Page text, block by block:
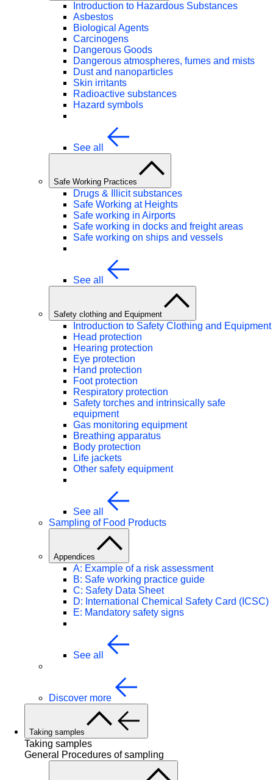
Introduction to Hazardous Substances
Asbestos
Biological Agents
Carcinogens
Dangerous Goods
Dangerous atmospheres, fumes and mists
Dust and nanoparticles
Skin irritants
Radioactive substances
Hazard symbols
See all
Safe Working Practices
Drugs & Illicit substances
Safe Working at Heights
Safe working in Airports
Safe working in docks and freight areas
Safe working on ships and vessels
See all
Safety clothing and Equipment
Introduction to Safety Clothing and Equipment
Head protection
Hearing protection
Eye protection
Hand protection
Foot protection
Respiratory protection
Safety torches and intrinsically safe
equipment
Gas monitoring equipment
Breathing apparatus
Body protection
Life jackets
Other safety equipment
See all
Sampling of Food Products
Appendices
A: Example of a risk assessment
B: Safe working practice guide
C: Safety Data Sheet
D: International Chemical Safety Card (ICSC)
E: Mandatory safety signs
See all
Discover more
Taking samples
Taking samples
General Procedures of sampling